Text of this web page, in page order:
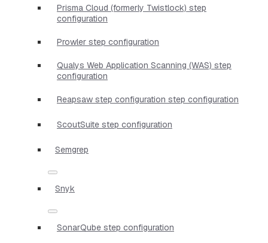
Prisma Cloud (formerly Twistlock) step
configuration
Prowler step configuration
Qualys Web Application Scanning (WAS) step
configuration
Reapsaw step configuration step configuration
ScoutSuite step configuration
Semgrep
Snyk
SonarQube step configuration